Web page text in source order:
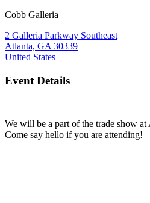
Cobb Galleria
2 Galleria Parkway Southeast
Atlanta, GA 30339
United States
Event Details
We will be a part of the trade show
Come say hello if you are attending!